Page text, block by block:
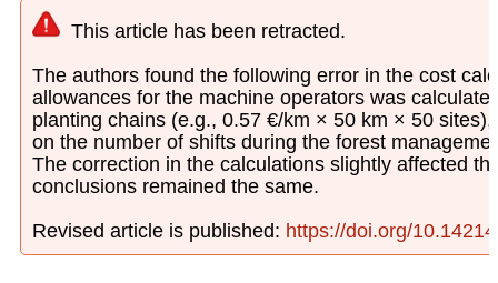
This article has been retracted.
The authors found the following error in the cost
allowances for the machine operators was
planting chains (e.g., 0.57 €/km × 50 km × 50
on the number of shifts during the forest
The correction in the calculations slightly affected
conclusions remained the same.
Revised article is published: https://doi.org/